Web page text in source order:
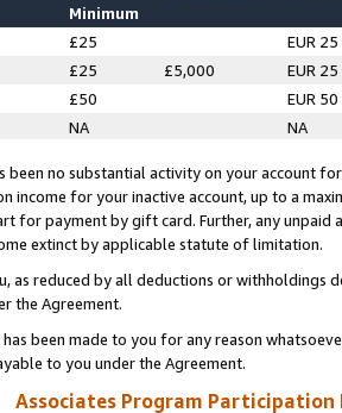
Minimum
£25
EUR 25
£25 £5,000
EUR 25
£50
EUR 50
NA NA
been no substantial activity on your account
income for your inactive account, up to a
for payment by gift card. Further, any
extinct by applicable statute of limitation.
as reduced by all deductions or
the Agreement.
been made to you for any reason
to you under the Agreement.
Associates Program Participation